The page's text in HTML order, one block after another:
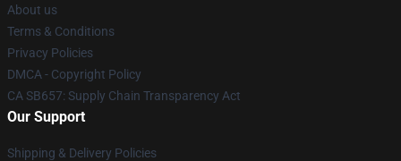
About us
Terms & Conditions
Privacy Policies
DMCA - Copyright Policy
CA SB657: Supply Chain Transparency Act
Our Support
Shipping & Delivery Policies